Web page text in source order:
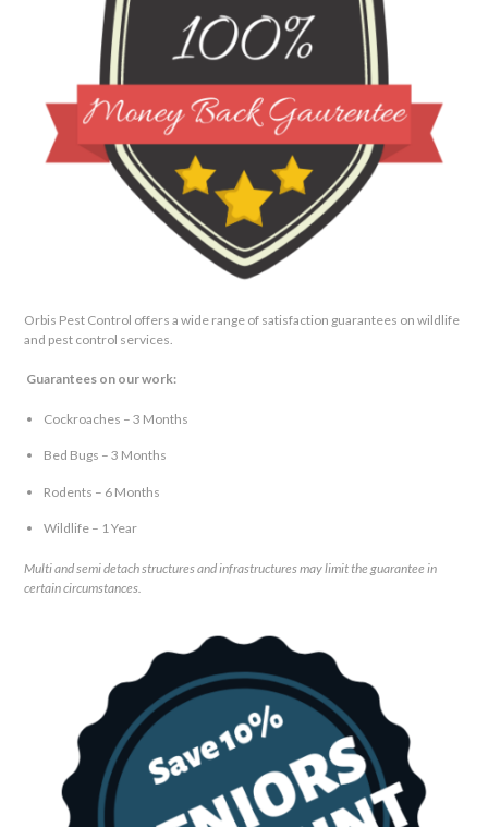
Orbis Pest Control offers a wide range of satisfaction guarantees on wildlife
and pest control services.
Guarantees on our work:
Cockroaches – 3 Months
Bed Bugs – 3 Months
Rodents – 6 Months
Wildlife – 1 Year
Multi and semi detach structures and infrastructures may limit the guarantee in
certain circumstances.